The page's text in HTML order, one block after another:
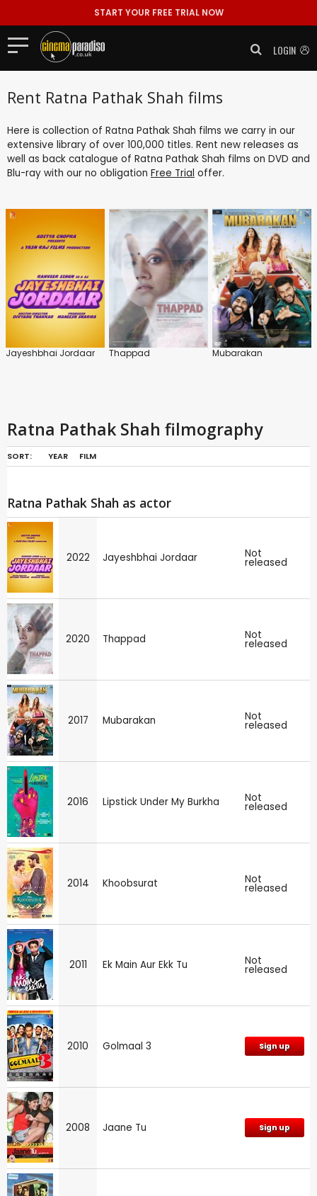
START YOUR FREE TRIAL NOW
LOGIN
Rent Ratna Pathak Shah films
Here is collection of Ratna Pathak Shah films we carry in our
extensive library of over 100,000 titles. Rent new releases as
well as back catalogue of Ratna Pathak Shah films on DVD and
Blu-ray with our no obligation Free Trial offer.
Jayeshbhai Jordaar Thappad Mubarakan
Ratna Pathak Shah filmography
SORT: YEAR FILM
Ratna Pathak Shah as actor
2022 Jayeshbhai Jordaar Not
released
2020 Thappad Not
released
2017 Mubarakan Not
released
2016 Lipstick Under My Burkha Not
released
2014 Khoobsurat Not
released
2011 Ek Main Aur Ekk Tu Not
released
2010 Golmaal 3 Sign up
2008 Jaane Tu Sign up